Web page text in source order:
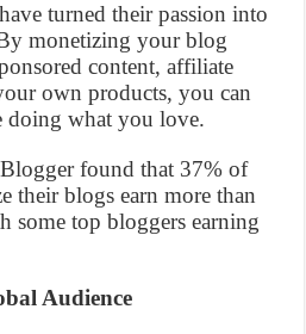
turned their passion into
monetizing your blog
content, affiliate
own products, you can
doing what you love.
found that 37% of
their blogs earn more than
some top bloggers earning
Audience